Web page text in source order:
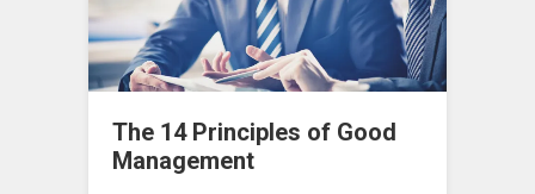
The 14 Principles of Good
Management